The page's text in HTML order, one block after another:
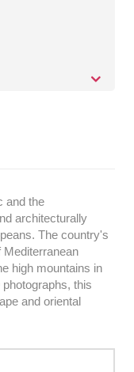
and the
architecturally
The country's
high mountains in
this
and oriental